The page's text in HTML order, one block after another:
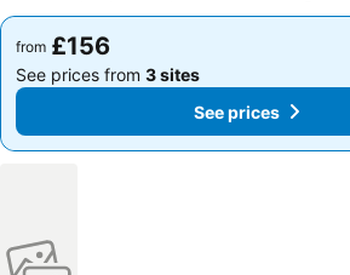
from £156
See prices from 3 sites
See prices
from £156
See prices from 3 sites
See prices